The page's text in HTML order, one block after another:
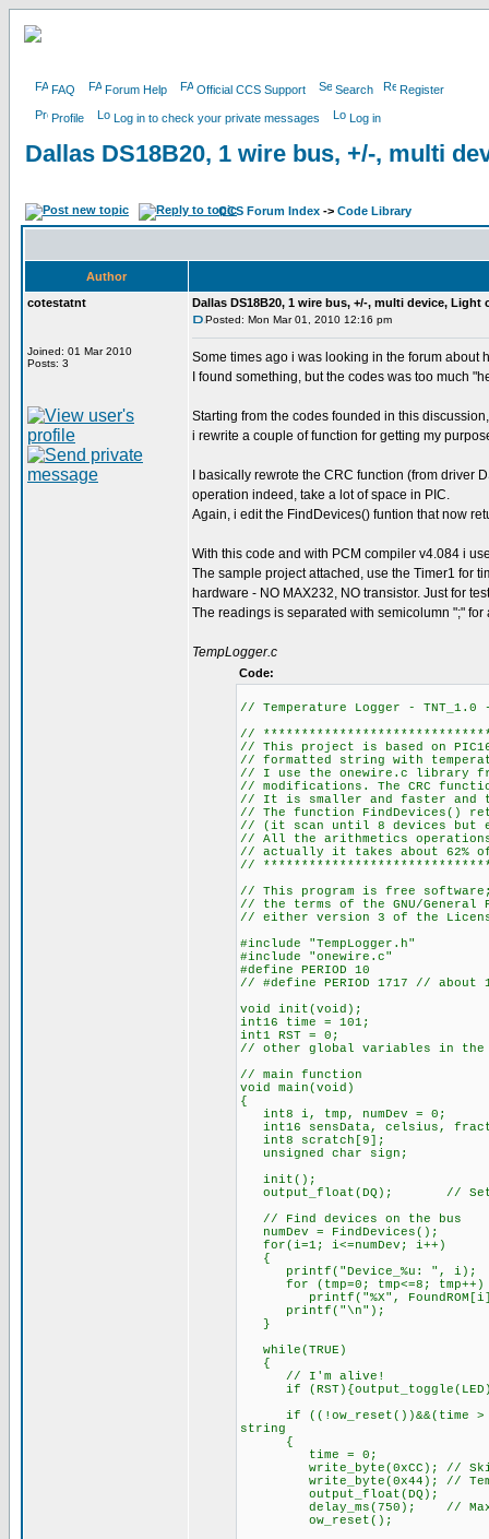
FAQ Forum Help Official CCS Support Search Register
Profile Log in to check your private messages Log in
Dallas DS18B20, 1 wire bus, +/-, multi
CCS Forum Index -> Code Library
Author
cotestatnt
Joined: 01 Mar 2010
Posts: 3
Dallas DS18B20, 1 wire bus, +/-, multi device, Light
Posted: Mon Mar 01, 2010 12:16 pm
Some times ago i was looking in the forum
I found something, but the codes was too much
Starting from the codes founded in this
i rewrite a couple of function for getting my
I basically rewrote the CRC function (from
operation indeed, take a lot of space in PIC.
Again, i edit the FindDevices() funtion that now
With this code and with PCM compiler v4.084 i
The sample project attached, use the Timer1 for
hardware - NO MAX232, NO transistor. Just for
The readings is separated with semicolumn ";"
TempLogger.c
Code:
// Temperature Logger -
//
// This project is based on
// formatted string with
// I use the onewire.c library
// modifications. The CRC
// It is smaller and faster and
// The function FindDevices()
// (it scan until 8 devices but
// All the arithmetics operations
// actually it takes about 62% of
//
// This program is free
// the terms of the GNU/General
// either version 3 of the
#include "TempLogger.h"
#include "onewire.c"
#define PERIOD 10
// #define PERIOD 1717 // about
void init(void);
int16 time = 101;
int1 RST = 0;
// other global variables in
// main function
void main(void)
{
int8 i, tmp, numDev = 0;
int16 sensData, celsius,
int8 scratch[9];
unsigned char sign;
init();
output_float(DQ); // Set
// Find devices on the bus
numDev = FindDevices();
for(i=1; i<=numDev; i++)
{
printf("Device_%u: ", i);
for (tmp=0; tmp<=8; tmp++)
printf("%X",
printf("\n");
}
while(TRUE)
{
// I'm alive!
if
if ((!ow_reset())&&(time >
string
{
time = 0;
write_byte(0xCC); // Skip
write_byte(0x44); //
output_float(DQ);
delay_ms(750); // Max.
ow_reset();